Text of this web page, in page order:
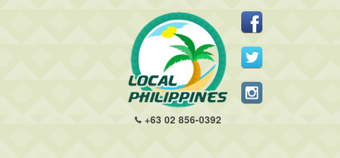
+63 02 856-0392